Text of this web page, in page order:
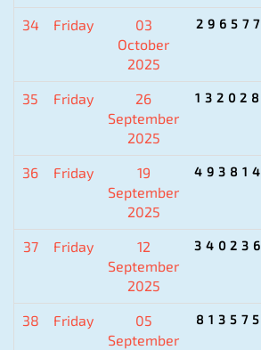
34 Friday
03
October
2025
296577
35 Friday
26
September
2025
132028
36 Friday
19
September
2025
493814
37 Friday
12
September
2025
340236
38 Friday
05
September
813575